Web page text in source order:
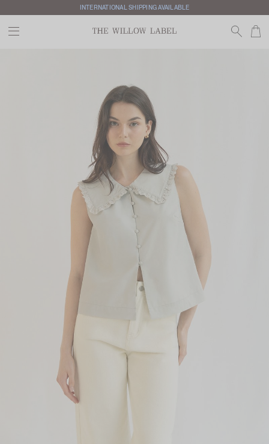
INTERNATIONAL SHIPPING AVAILABLE